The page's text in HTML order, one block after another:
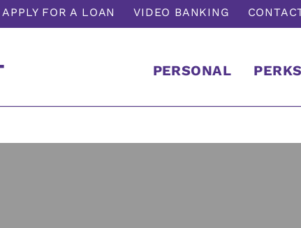
APPLY FOR A LOAN VIDEO BANKING
PERSONAL PERKS